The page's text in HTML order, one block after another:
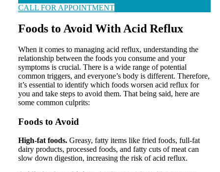
CALL FOR APPOINTMENT
Foods to Avoid With Acid Reflux
When it comes to managing acid reflux, understanding the
relationship between the foods you consume and your
symptoms is crucial. There is a wide range of potential
common triggers, and everyone’s body is different. Therefore,
it’s essential to identify which foods worsen acid reflux for
you and take steps to avoid them. That being said, here are
some common culprits:
Foods to Avoid
High-fat foods.Greasy, fatty items like fried foods, full-fat
dairy products, processed foods, and fatty cuts of meat can
slow down digestion, increasing the risk of acid reflux.